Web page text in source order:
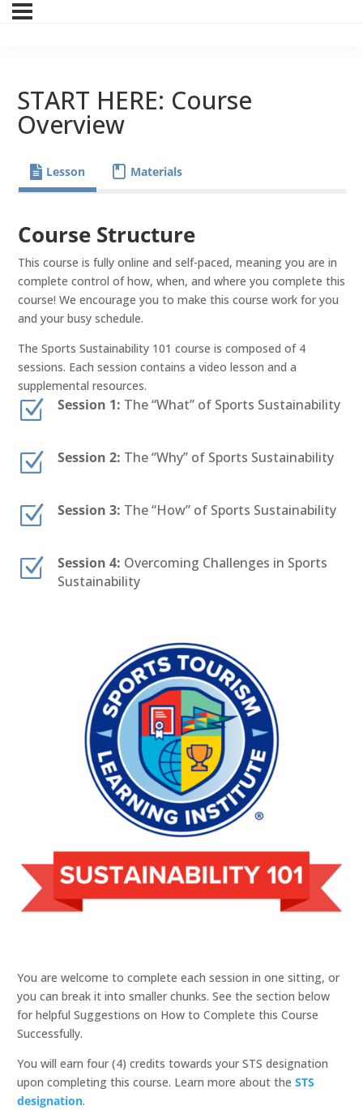
START HERE: Course
Overview
Lesson Materials
Course Structure
This course is fully online and self-paced, meaning you are in
complete control of how, when, and where you complete this
course! We encourage you to make this course work for you
and your busy schedule.
The Sports Sustainability 101 course is composed of 4
sessions. Each session contains a video lesson and a
supplemental resources.
Z Session 1: The “What” of Sports Sustainability
Z Session 2: The “Why” of Sports Sustainability
Z Session 3: The “How” of Sports Sustainability
Z Session 4: Overcoming Challenges in Sports
Sustainability
You are welcome to complete each session in one sitting, or
you can break it into smaller chunks. See the section below
for helpful Suggestions on How to Complete this Course
Successfully.
You will earn four (4) credits towards your STS designation
upon completing this course. Learn more about the STS
designation.